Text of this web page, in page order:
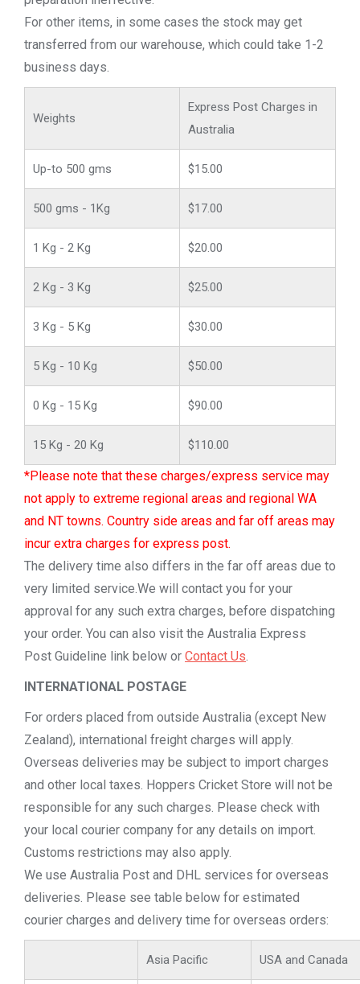
For other items, in some cases the stock may get
transferred from our warehouse, which could take 1-2
business days.
Weights
Express Post Charges in
Australia
Up-to 500 gms $15.00
500 gms - 1Kg $17.00
1 Kg - 2 Kg $20.00
2 Kg - 3 Kg $25.00
3 Kg - 5 Kg $30.00
5 Kg - 10 Kg $50.00
0 Kg - 15 Kg $90.00
15 Kg - 20 Kg $110.00
*Please note that these charges/express service may
not apply to extreme regional areas and regional WA
and NT towns. Country side areas and far off areas may
incur extra charges for express post.
The delivery time also differs in the far off areas due to
very limited service.We will contact you for your
approval for any such extra charges, before dispatching
your order. You can also visit the Australia Express
Post Guideline link below or Contact Us.
INTERNATIONAL POSTAGE
For orders placed from outside Australia (except New
Zealand), international freight charges will apply.
Overseas deliveries may be subject to import charges
and other local taxes. Hoppers Cricket Store will not be
responsible for any such charges. Please check with
your local courier company for any details on import.
Customs restrictions may also apply.
We use Australia Post and DHL services for overseas
deliveries. Please see table below for estimated
courier charges and delivery time for overseas orders:
Asia Pacific USA and Canada